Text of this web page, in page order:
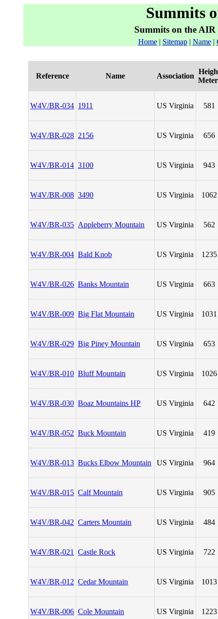
Summits
Summits on the
Home| Sitemap| Name|
Reference Name Association
W4V/BR-034 1911 US Virginia 581
W4V/BR-028 2156 US Virginia 656
W4V/BR-014 3100 US Virginia 943
W4V/BR-008 3490 US Virginia 1062
W4V/BR-035 Appleberry Mountain US Virginia 562
W4V/BR-004 Bald Knob US Virginia 1235
W4V/BR-026 Banks Mountain US Virginia 663
W4V/BR-009 Big Flat Mountain US Virginia 1031
W4V/BR-029 Big Piney Mountain US Virginia 653
W4V/BR-010 Bluff Mountain US Virginia 1026
W4V/BR-030 Boaz Mountains HP US Virginia 642
W4V/BR-052 Buck Mountain US Virginia 419
W4V/BR-013 Bucks Elbow Mountain US Virginia 964
W4V/BR-015 Calf Mountain US Virginia 905
W4V/BR-042 Carters Mountain US Virginia 484
W4V/BR-021 Castle Rock US Virginia 722
W4V/BR-012 Cedar Mountain US Virginia 1013
W4V/BR-006 Cole Mountain US Virginia 1223